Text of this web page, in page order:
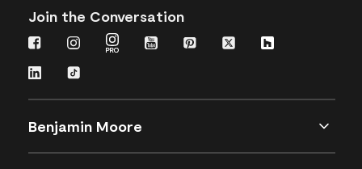
Join the Conversation
Benjamin Moore